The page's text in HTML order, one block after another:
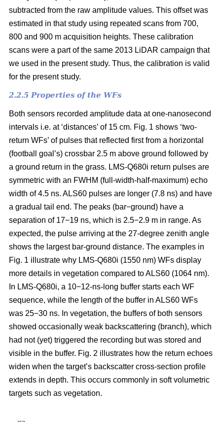
subtracted from the raw amplitude values. This offset was
estimated in that study using repeated scans from 700,
800 and 900 m acquisition heights. These calibration
scans were a part of the same 2013 LiDAR campaign that
we used in the present study. Thus, the calibration is valid
for the present study.
2.2.5 Properties of the WFs
Both sensors recorded amplitude data at one-nanosecond
intervals i.e. at ‘distances’ of 15 cm. Fig. 1 shows ‘two-
return WFs’ of pulses that reflected first from a horizontal
(football goal’s) crossbar 2.5 m above ground followed by
a ground return in the grass. LMS-Q680i return pulses are
symmetric with an FWHM (full-width-half-maximum) echo
width of 4.5 ns. ALS60 pulses are longer (7.8 ns) and have
a gradual tail end. The peaks (bar−ground) have a
separation of 17−19 ns, which is 2.5−2.9 m in range. As
expected, the pulse arriving at the 27-degree zenith angle
shows the largest bar-ground distance. The examples in
Fig. 1 illustrate why LMS-Q680i (1550 nm) WFs display
more details in vegetation compared to ALS60 (1064 nm).
In LMS-Q680i, a 10−12-ns-long buffer starts each WF
sequence, while the length of the buffer in ALS60 WFs
was 25−30 ns. In vegetation, the buffers of both sensors
showed occasionally weak backscattering (branch), which
had not (yet) triggered the recording but was stored and
visible in the buffer. Fig. 2 illustrates how the return echoes
widen when the target’s backscatter cross-section profile
extends in depth. This occurs commonly in soft volumetric
targets such as vegetation.